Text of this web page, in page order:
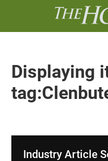
Displaying
Industry Article